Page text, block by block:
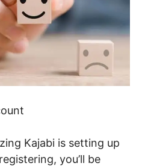
Kajabi is setting up
you’ll be